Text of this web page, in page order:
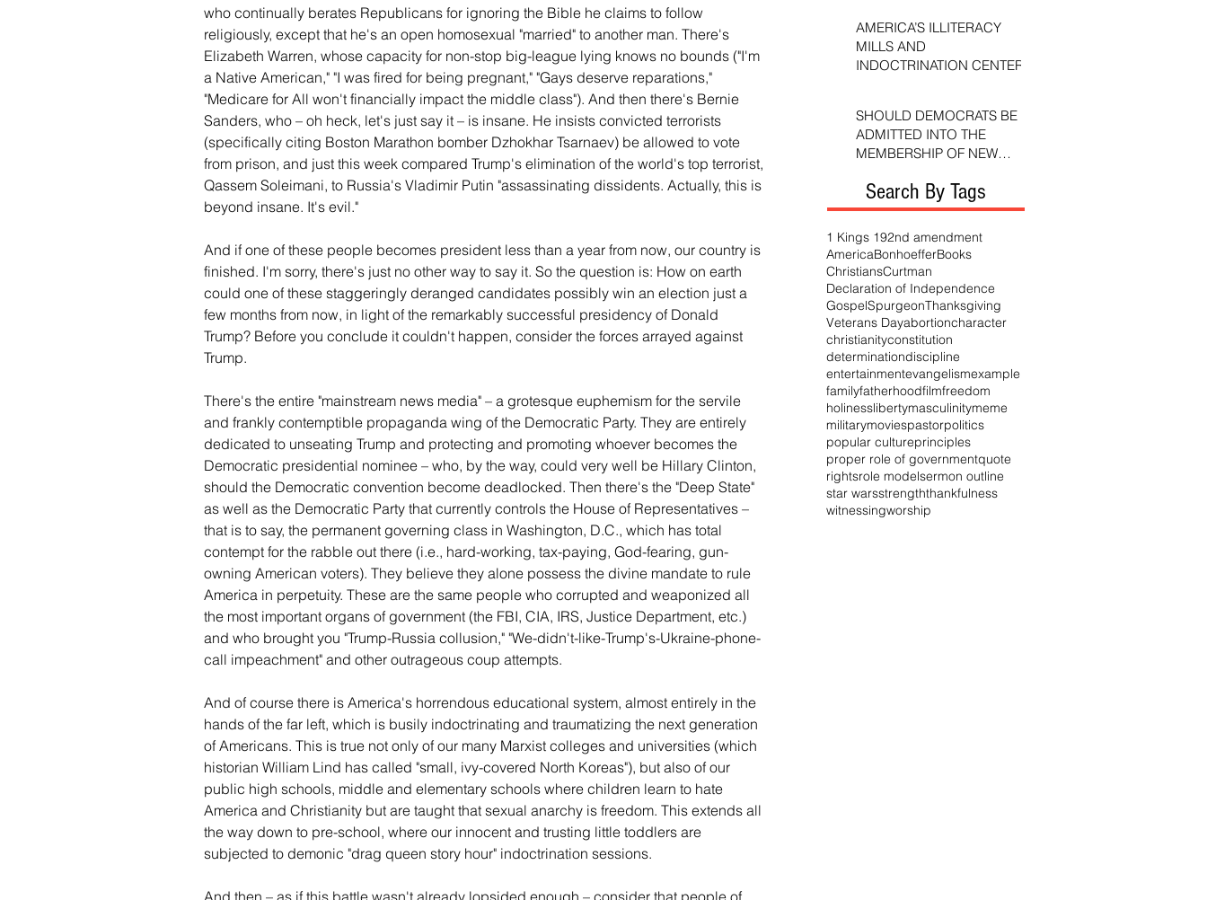
who continually berates Republicans for ignoring the Bible he claims to follow
religiously, except that he's an open homosexual "married" to another man. There's
Elizabeth Warren, whose capacity for non-stop big-league lying knows no bounds ("I'm
a Native American," "I was fired for being pregnant," "Gays deserve reparations,"
"Medicare for All won't financially impact the middle class"). And then there's Bernie
Sanders, who – oh heck, let's just say it – is insane. He insists convicted terrorists
(specifically citing Boston Marathon bomber Dzhokhar Tsarnaev) be allowed to vote
from prison, and just this week compared Trump's elimination of the world's top terrorist,
Qassem Soleimani, to Russia's Vladimir Putin "assassinating dissidents. Actually, this is
beyond insane. It's evil."
And if one of these people becomes president less than a year from now, our country is
finished. I'm sorry, there's just no other way to say it. So the question is: How on earth
could one of these staggeringly deranged candidates possibly win an election just a
few months from now, in light of the remarkably successful presidency of Donald
Trump? Before you conclude it couldn't happen, consider the forces arrayed against
Trump.
There's the entire "mainstream news media" – a grotesque euphemism for the servile
and frankly contemptible propaganda wing of the Democratic Party. They are entirely
dedicated to unseating Trump and protecting and promoting whoever becomes the
Democratic presidential nominee – who, by the way, could very well be Hillary Clinton,
should the Democratic convention become deadlocked. Then there's the "Deep State"
as well as the Democratic Party that currently controls the House of Representatives –
that is to say, the permanent governing class in Washington, D.C., which has total
contempt for the rabble out there (i.e., hard-working, tax-paying, God-fearing, gun-
owning American voters). They believe they alone possess the divine mandate to rule
America in perpetuity. These are the same people who corrupted and weaponized all
the most important organs of government (the FBI, CIA, IRS, Justice Department, etc.)
and who brought you "Trump-Russia collusion," "We-didn't-like-Trump's-Ukraine-phone-
call impeachment" and other outrageous coup attempts.
And of course there is America's horrendous educational system, almost entirely in the
hands of the far left, which is busily indoctrinating and traumatizing the next generation
of Americans. This is true not only of our many Marxist colleges and universities (which
historian William Lind has called "small, ivy-covered North Koreas"), but also of our
public high schools, middle and elementary schools where children learn to hate
America and Christianity but are taught that sexual anarchy is freedom. This extends all
the way down to pre-school, where our innocent and trusting little toddlers are
subjected to demonic "drag queen story hour" indoctrination sessions.
And then – as if this battle wasn't already lopsided enough – consider that people of
AMERICA’S ILLITERACY
MILLS AND
INDOCTRINATION CENTERS
SHOULD DEMOCRATS BE
ADMITTED INTO THE
MEMBERSHIP OF NEW
Search By Tags
1 Kings 192nd amendment
AmericaBonhoefferBooks
ChristiansCurtman
Declaration of Independence
GospelSpurgeonThanksgiving
Veterans Dayabortioncharacter
christianityconstitution
determinationdiscipline
entertainmentevangelismexample
familyfatherhoodfilmfreedom
holinesslibertymasculinitymeme
militarymoviespastorpolitics
popular cultureprinciples
proper role of governmentquote
rightsrole modelsermon outline
star warsstrengththankfulness
witnessingworship